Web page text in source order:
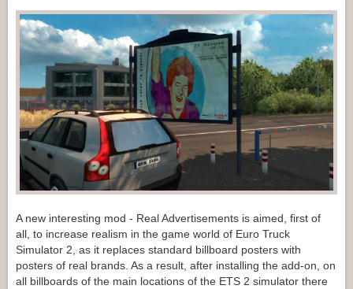
A new interesting mod - Real Advertisements is aimed, first of
all, to increase realism in the game world of Euro Truck
Simulator 2, as it replaces standard billboard posters with
posters of real brands. As a result, after installing the add-on, on
all billboards of the main locations of the ETS 2 simulator there